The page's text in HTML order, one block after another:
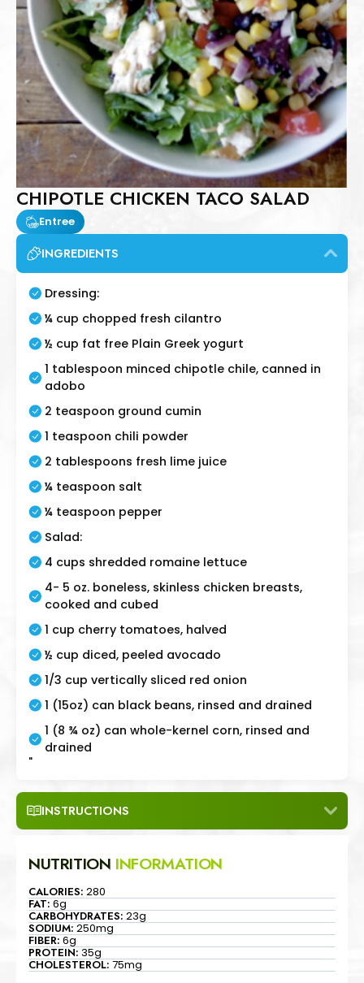
CHIPOTLE CHICKEN TACO SALAD
Entree
INGREDIENTS
Dressing:
¼ cup chopped fresh cilantro
½ cup fat free Plain Greek yogurt
1 tablespoon minced chipotle chile, canned in
adobo
2 teaspoon ground cumin
1 teaspoon chili powder
2 tablespoons fresh lime juice
¼ teaspoon salt
¼ teaspoon pepper
Salad:
4 cups shredded romaine lettuce
4- 5 oz. boneless, skinless chicken breasts,
cooked and cubed
1 cup cherry tomatoes, halved
½ cup diced, peeled avocado
1/3 cup vertically sliced red onion
1 (15oz) can black beans, rinsed and drained
1 (8 ¾ oz) can whole-kernel corn, rinsed and
drained
"
INSTRUCTIONS
NUTRITION INFORMATION
CALORIES: 280
FAT:6g
CARBOHYDRATES:23g
SODIUM:250mg
FIBER:6g
PROTEIN:35g
CHOLESTEROL:75mg